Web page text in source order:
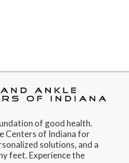
of good health.
Centers of Indiana for
solutions, and a
feet. Experience the